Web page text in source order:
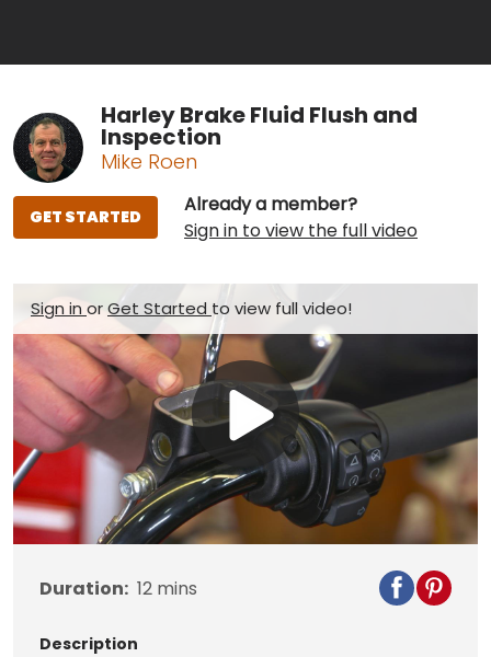
Harley Brake Fluid Flush and
Inspection
Mike Roen
Already a member?
Sign in to view the full video
GET STARTED
Sign inorGet Started to view full video!
Play
Video
Duration: 12 mins
Description